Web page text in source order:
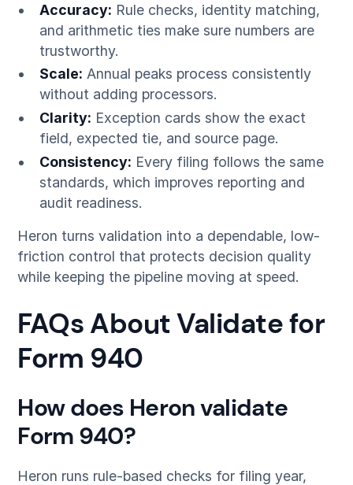
Accuracy: Rule checks, identity matching,
and arithmetic ties make sure numbers are
trustworthy.
Scale: Annual peaks process consistently
without adding processors.
Clarity: Exception cards show the exact
field, expected tie, and source page.
Consistency: Every filing follows the same
standards, which improves reporting and
audit readiness.
Heron turns validation into a dependable, low-
friction control that protects decision quality
while keeping the pipeline moving at speed.
FAQs About Validate for
Form 940
How does Heron validate
Form 940?
Heron runs rule-based checks for filing year,